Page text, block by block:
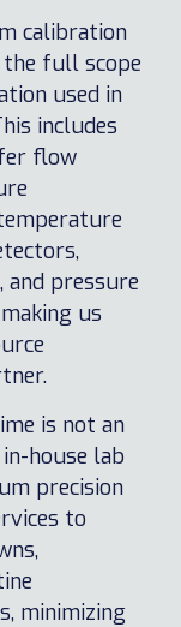
calibration
the full scope
used in
includes
flow
pressure
us
is not an
house lab
precision
to
minimizing